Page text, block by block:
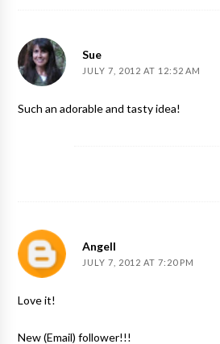
Sue
JULY 7, 2012 AT 12:52 AM
Such an adorable and tasty idea!
Angell
JULY 7, 2012 AT 7:20 PM
Love it!
New (Email) follower!!!